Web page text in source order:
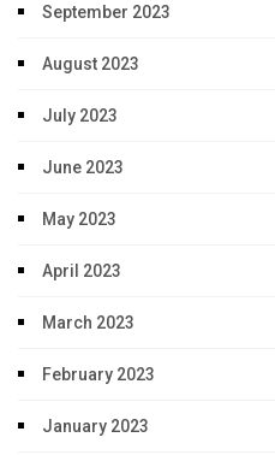
September 2023
August 2023
July 2023
June 2023
May 2023
April 2023
March 2023
February 2023
January 2023